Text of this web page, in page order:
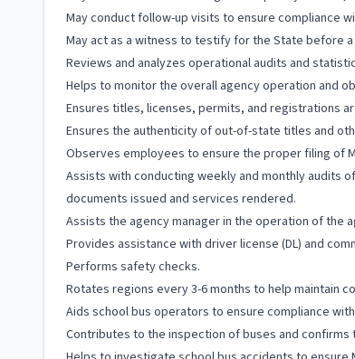
May conduct follow-up visits to ensure compliance
May act as a witness to testify for the State before
Reviews and analyzes operational audits and
Helps to monitor the overall agency operation and
Ensures titles, licenses, permits, and registrations
Ensures the authenticity of out-of-state titles and
Observes employees to ensure the proper filing of
Assists with conducting weekly and monthly audits
documents issued and services rendered.
Assists the agency manager in the operation of the
Provides assistance with driver license (DL) and
Performs safety checks.
Rotates regions every 3-6 months to help maintain
Aids school bus operators to ensure compliance
Contributes to the inspection of buses and